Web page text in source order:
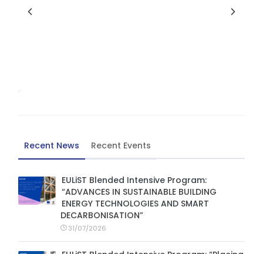
Recent News Recent Events
EULiST Blended Intensive Program:
“ADVANCES IN SUSTAINABLE BUILDING
ENERGY TECHNOLOGIES AND SMART
DECARBONISATION”
31/07/2026